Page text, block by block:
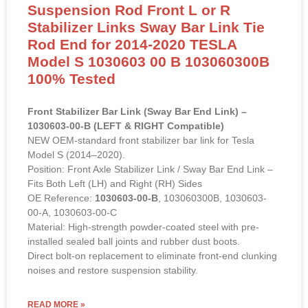
Suspension Rod Front L or R
Stabilizer Links Sway Bar Link Tie
Rod End for 2014-2020 TESLA
Model S 1030603 00 B 103060300B
100% Tested
Front Stabilizer Bar Link (Sway Bar End Link) –
1030603-00-B (LEFT & RIGHT Compatible)
NEW OEM-standard front stabilizer bar link for Tesla
Model S (2014–2020).
Position: Front Axle Stabilizer Link / Sway Bar End Link –
Fits Both Left (LH) and Right (RH) Sides
OE Reference: 1030603-00-B, 103060300B, 1030603-
00-A, 1030603-00-C
Material: High-strength powder-coated steel with pre-
installed sealed ball joints and rubber dust boots.
Direct bolt-on replacement to eliminate front-end clunking
noises and restore suspension stability.
READ MORE »